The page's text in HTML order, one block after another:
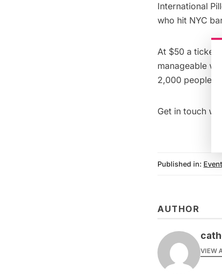
International
who hit NYC
At $50 a ticket,
manageable
2,000 people.
Get in touch
Published in:
AUTHOR
VIEW